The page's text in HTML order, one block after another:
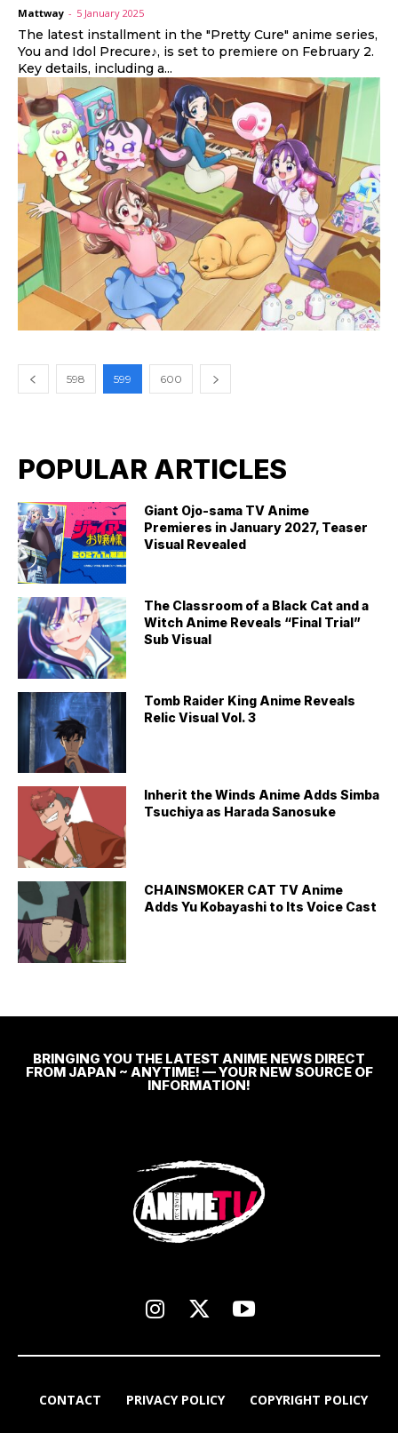
Mattway - 5 January 2025
The latest installment in the "Pretty Cure" anime series,
You and Idol Precure♪, is set to premiere on February 2.
Key details, including a...
598 599 600
POPULAR ARTICLES
Giant Ojo-sama TV Anime
Premieres in January 2027, Teaser
Visual Revealed
The Classroom of a Black Cat and a
Witch Anime Reveals “Final Trial”
Sub Visual
Tomb Raider King Anime Reveals
Relic Visual Vol. 3
Inherit the Winds Anime Adds Simba
Tsuchiya as Harada Sanosuke
CHAINSMOKER CAT TV Anime
Adds Yu Kobayashi to Its Voice Cast
BRINGING YOU THE LATEST ANIME NEWS DIRECT
FROM JAPAN ~ ANYTIME! — YOUR NEW SOURCE OF
INFORMATION!
CONTACT PRIVACY POLICY COPYRIGHT POLICY